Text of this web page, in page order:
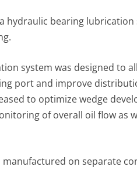
hydraulic bearing
system was designed to
port and improve
to optimize wedge
of overall oil flow as
manufactured on separate